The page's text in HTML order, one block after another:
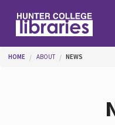
You are here
HOME ABOUT NEWS